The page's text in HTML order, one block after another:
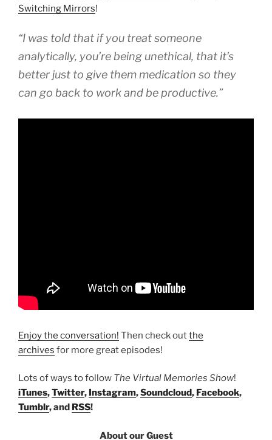
Switching Mirrors!
“I was told that if you treat someone
analytically, you’re being unethical, that it’s
better just to give them medication so they
can go back to work and be productive.”
Enjoy the conversation! Then check outthe
archives for more great episodes!
Lots of ways to follow The Virtual Memories Show!
iTunes,Twitter, Instagram,Soundcloud, Facebook,
Tumblr, and RSS!
About our Guest